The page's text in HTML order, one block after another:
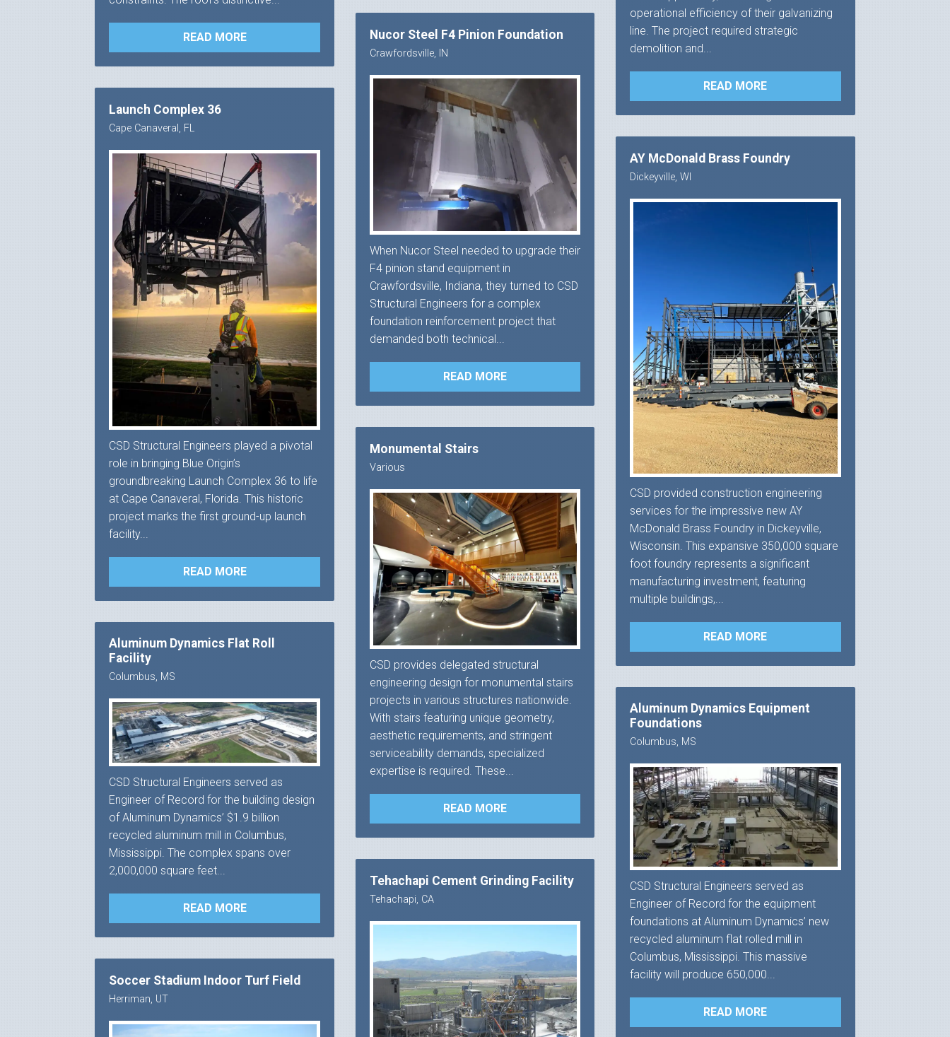
READ MORE
operational efficiency of their galvanizing
line. The project required strategic
demolition and...
READ MORE
Nucor Steel F4 Pinion Foundation
Crawfordsville, IN
When Nucor Steel needed to upgrade their
F4 pinion stand equipment in
Crawfordsville, Indiana, they turned to CSD
Structural Engineers for a complex
foundation reinforcement project that
demanded both technical...
READ MORE
Launch Complex 36
Cape Canaveral, FL
CSD Structural Engineers played a pivotal
role in bringing Blue Origin’s
groundbreaking Launch Complex 36 to life
at Cape Canaveral, Florida. This historic
project marks the first ground-up launch
facility...
READ MORE
AY McDonald Brass Foundry
Dickeyville, WI
CSD provided construction engineering
services for the impressive new AY
McDonald Brass Foundry in Dickeyville,
Wisconsin. This expansive 350,000 square
foot foundry represents a significant
manufacturing investment, featuring
multiple buildings,...
READ MORE
Monumental Stairs
Various
CSD provides delegated structural
engineering design for monumental stairs
projects in various structures nationwide.
With stairs featuring unique geometry,
aesthetic requirements, and stringent
serviceability demands, specialized
expertise is required. These...
READ MORE
Aluminum Dynamics Flat Roll
Facility
Columbus, MS
CSD Structural Engineers served as
Engineer of Record for the building design
of Aluminum Dynamics’ $1.9 billion
recycled aluminum mill in Columbus,
Mississippi. The complex spans over
2,000,000 square feet...
READ MORE
Aluminum Dynamics Equipment
Foundations
Columbus, MS
CSD Structural Engineers served as
Engineer of Record for the equipment
foundations at Aluminum Dynamics’ new
recycled aluminum flat rolled mill in
Columbus, Mississippi. This massive
facility will produce 650,000...
READ MORE
Tehachapi Cement Grinding Facility
Tehachapi, CA
Soccer Stadium Indoor Turf Field
Herriman, UT